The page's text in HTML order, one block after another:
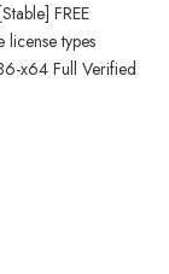
FREE
license types
x64 Full Verified